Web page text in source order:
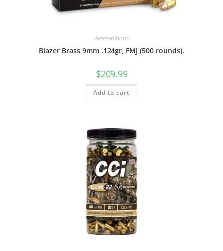
Ammunitions
Blazer Brass 9mm .124gr, FMJ (500 rounds).
$209.99
Add to cart